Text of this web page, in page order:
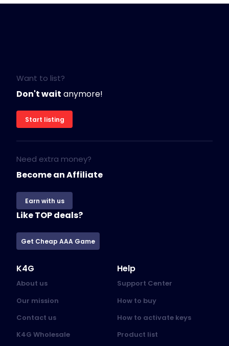
Want to list?
Don't wait anymore!
Start listing
Need extra money?
Become an Affiliate
Earn with us
Like TOP deals?
Get Cheap AAA Game
K4G
About us
Our mission
Contact us
K4G Wholesale
Help
Support Center
How to buy
How to activate keys
Product list